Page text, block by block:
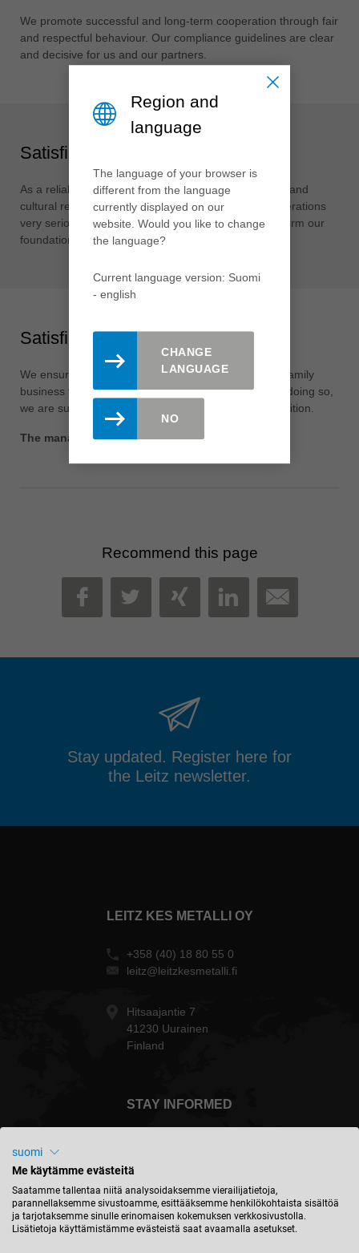
We promote successful and long-term cooperation through fair
and respectful behaviour. Our compliance guidelines are clear
and decisive for us and our partners.
Satisfied society
As a reliable company, we take our social, ecological and
cultural responsibility towards society and future generations
very seriously. Our local roots throughout the world form our
foundation for this.
Satisfied shareholders
We ensure the long-term independence of the Leitz family
business through a sustainable corporate culture. In doing so,
we are successfully expanding our leading global position.
The management and the employees of Leitz
Recommend this page
FACEBOOK
TWITTER
XINGLINKEDIN
MAIL
Stay updated. Register here for
the Leitz newsletter.
LEITZ KES METALLI OY
+358 (40) 18 80 55 0
leitz@leitzkesmetalli.fi
Hitsaajantie 7
41230 Uurainen
Finland
STAY INFORMED
Suomi - english
Region and
language
The language of your browser is
different from the language
currently displayed on our
website. Would you like to change
the language?
Current language version: Suomi
- english
CHANGE
LANGUAGE
NO
suomi
Me käytämme evästeitä
Saatamme tallentaa niitä analysoidaksemme vierailijatietoja,
parannellaksemme sivustoamme, esittääksemme henkilökohtaista sisältöä
ja tarjotaksemme sinulle erinomaisen kokemuksen verkkosivustolla.
Lisätietoja käyttämistämme evästeistä saat avaamalla asetukset.